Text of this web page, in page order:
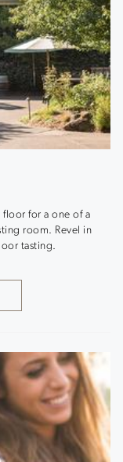
for a one of a
room. Revel in
tasting.